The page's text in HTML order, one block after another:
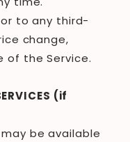
to any third-
change,
of the Service.
(if
be available